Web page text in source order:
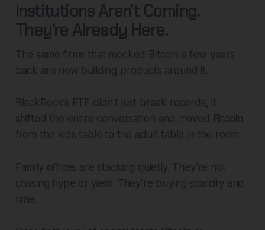
Institutions Aren’t Coming.
They’re Already Here.
The same firms that mocked Bitcoin a few years
back are now building products around it.
BlackRock’s ETF didn’t just break records, it
shifted the entire conversation and moved Bitcoin
from the kids table to the adult table in the room.
Family offices are stacking quietly. They’re not
chasing hype or yield. They’re buying scarcity and
time.